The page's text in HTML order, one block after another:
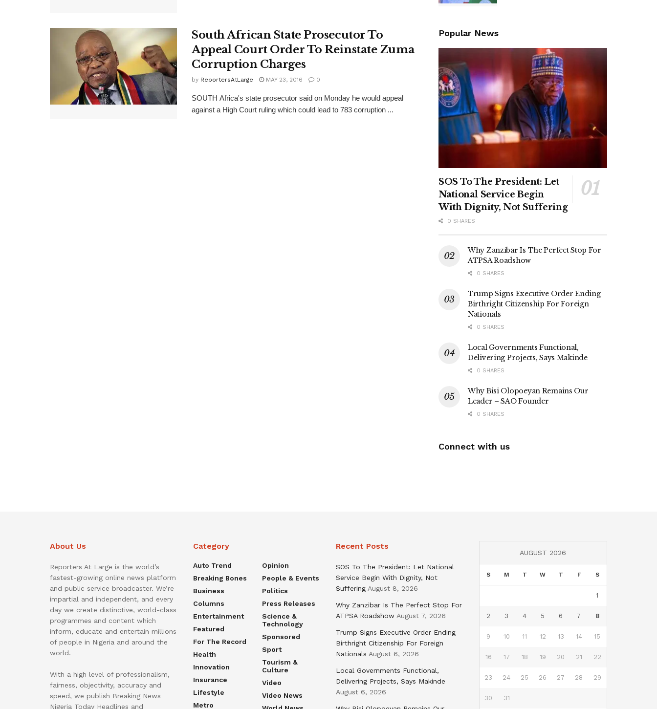
South African State Prosecutor To
Appeal Court Order To Reinstate Zuma
Corruption Charges
by ReportersAtLarge MAY 23, 2016 0
SOUTH Africa's state prosecutor said on Monday he would appeal
against a High Court ruling which could lead to 783 corruption ...
Popular News
SOS To The President: Let
National Service Begin
With Dignity, Not Suffering
0 SHARES
Why Zanzibar Is The Perfect Stop For
ATPSA Roadshow
0 SHARES
Trump Signs Executive Order Ending
Birthright Citizenship For Foreign
Nationals
0 SHARES
Local Governments Functional,
Delivering Projects, Says Makinde
0 SHARES
Why Bisi Olopoeyan Remains Our
Leader – SAO Founder
0 SHARES
Connect with us
About Us
Reporters At Large is the world’s
fastest-growing online news platform
and public service broadcaster. We’re
impartial and independent, and every
day we create distinctive, world-class
programmes and content which
inform, educate and entertain millions
of people in Nigeria and around the
world.
With a high level of professionalism,
fairness, objectivity, accuracy and
speed, we publish Breaking News
Nigeria Today Headlines and
Category
Auto Trend
Breaking Bones
Business
Columns
Entertainment
Featured
For The Record
Health
Innovation
Insurance
Lifestyle
Metro
Opinion
People & Events
Politics
Press Releases
Science &
Technology
Sponsored
Sport
Tourism &
Culture
Video
Video News
Recent Posts
SOS To The President: Let National
Service Begin With Dignity, Not
Suffering August 8, 2026
Why Zanzibar Is The Perfect Stop For
ATPSA Roadshow August 7, 2026
Trump Signs Executive Order Ending
Birthright Citizenship For Foreign
Nationals August 6, 2026
Local Governments Functional,
Delivering Projects, Says Makinde
August 6, 2026
AUGUST 2026
S M T W T F S
1
2 3 4 5 6 7 8
9 10 11 12 13 14 15
16 17 18 19 20 21 22
23 24 25 26 27 28 29
30 31